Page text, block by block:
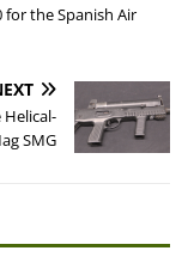
for the Spanish Air
Helical-
SMG